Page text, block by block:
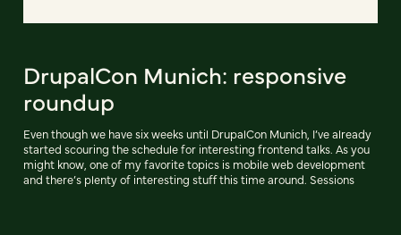
DrupalCon Munich: responsive
roundup
Even though we have six weeks until DrupalCon Munich, I’ve already
started scouring the schedule for interesting frontend talks. As you
might know, one of my favorite topics is mobile web development
and there’s plenty of interesting stuff this time around. Sessions